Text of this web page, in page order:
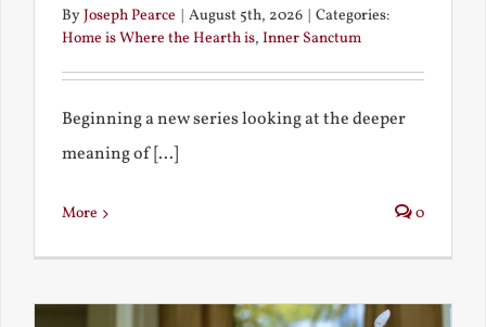
ByJoseph Pearce | August 5th, 2026 | Categories:
Home is Where the Hearth is, Inner Sanctum
Beginning a new series looking at the deeper
meaning of [...]
More 0